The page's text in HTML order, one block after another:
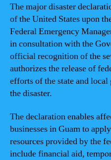
The major disaster
of the United States upon
Federal Emergency
in consultation with the
official recognition of the
authorizes the release of
efforts of the state and
the disaster.
The declaration enables
businesses in Guam to
resources provided by the
include financial aid,